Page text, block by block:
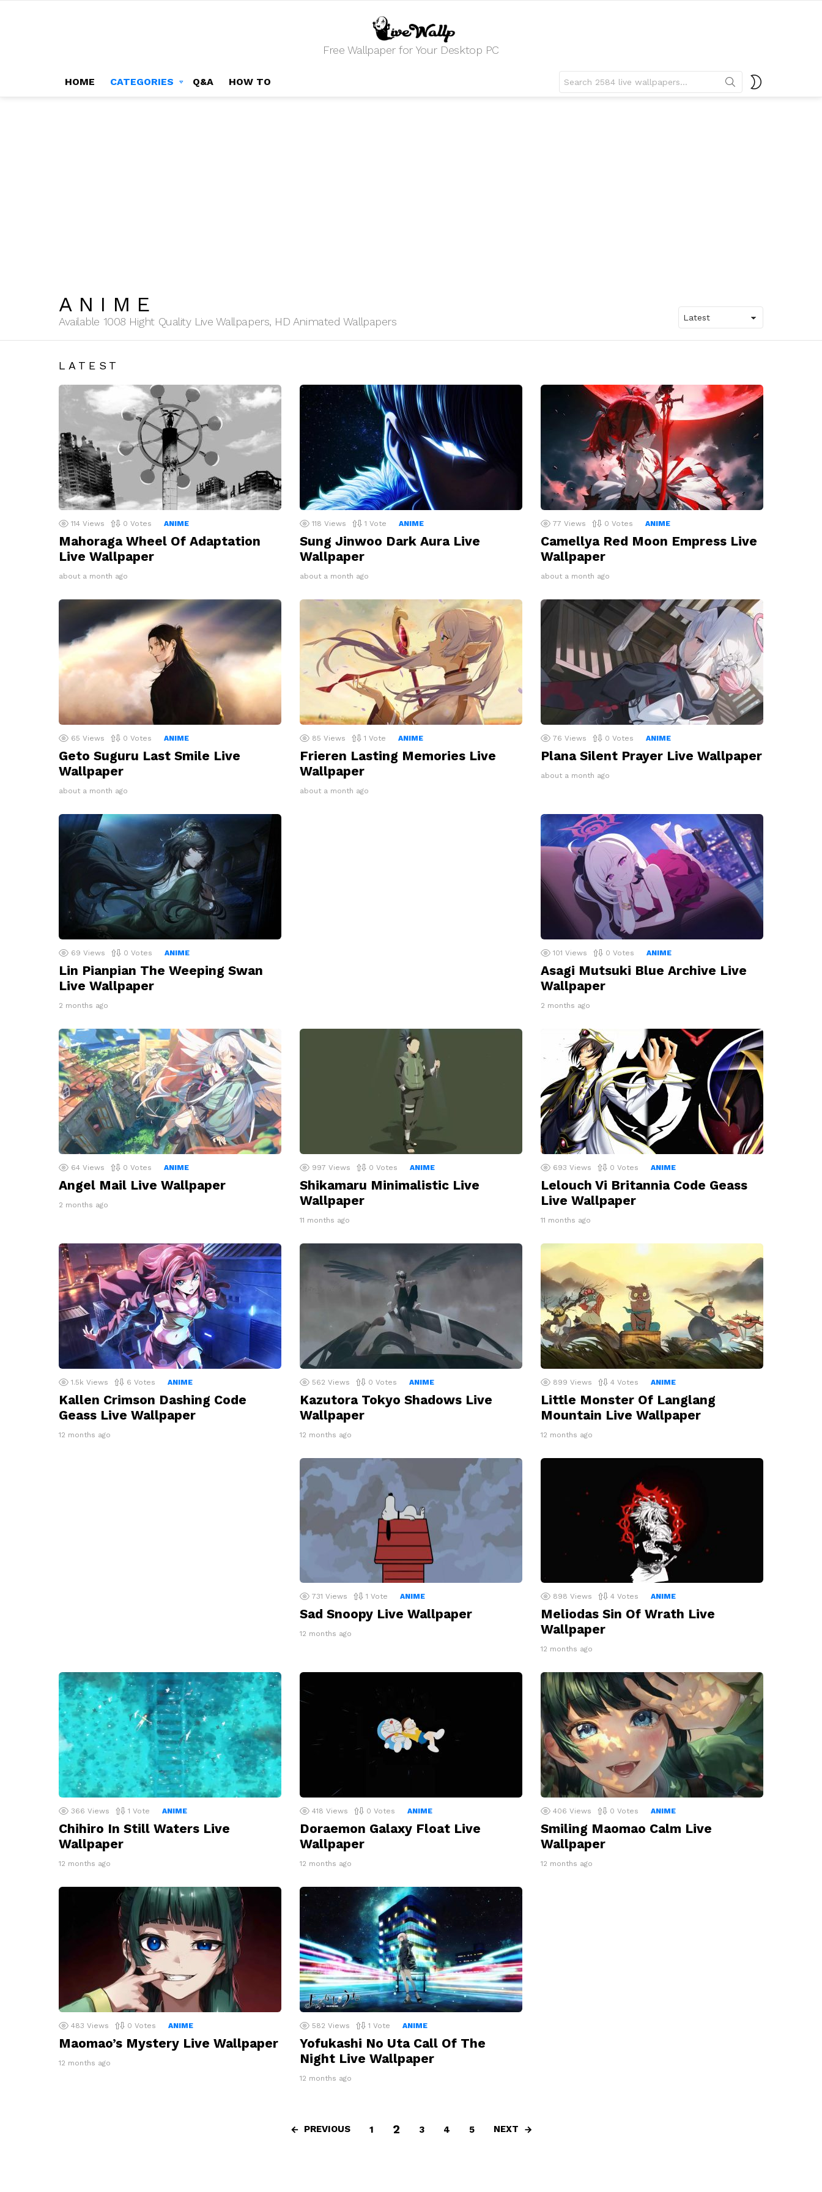
Free Wallpaper for Your Desktop PC
HOME CATEGORIES Q&A HOW TO
for:
ANIME
Available 1008 Hight Quality Live Wallpapers, HD Animated Wallpapers
LATEST
114 Views 0 Votes ANIME
Mahoraga Wheel Of Adaptation
Live Wallpaper
about a month ago
118 Views 1 Vote ANIME
Sung Jinwoo Dark Aura Live
Wallpaper
about a month ago
77 Views 0 Votes ANIME
Camellya Red Moon Empress Live
Wallpaper
about a month ago
65 Views 0 Votes ANIME
Geto Suguru Last Smile Live
Wallpaper
about a month ago
85 Views 1 Vote ANIME
Frieren Lasting Memories Live
Wallpaper
about a month ago
76 Views 0 Votes ANIME
Plana Silent Prayer Live Wallpaper
about a month ago
69 Views 0 Votes ANIME
Lin Pianpian The Weeping Swan
Live Wallpaper
2 months ago
101 Views 0 Votes ANIME
Asagi Mutsuki Blue Archive Live
Wallpaper
2 months ago
64 Views 0 Votes ANIME
Angel Mail Live Wallpaper
2 months ago
997 Views 0 Votes ANIME
Shikamaru Minimalistic Live
Wallpaper
11 months ago
693 Views 0 Votes ANIME
Lelouch Vi Britannia Code Geass
Live Wallpaper
11 months ago
1.5k Views 6 Votes ANIME
Kallen Crimson Dashing Code
Geass Live Wallpaper
12 months ago
562 Views 0 Votes ANIME
Kazutora Tokyo Shadows Live
Wallpaper
12 months ago
899 Views 4 Votes ANIME
Little Monster Of Langlang
Mountain Live Wallpaper
12 months ago
731 Views 1 Vote ANIME
Sad Snoopy Live Wallpaper
12 months ago
898 Views 4 Votes ANIME
Meliodas Sin Of Wrath Live
Wallpaper
12 months ago
366 Views 1 Vote ANIME
Chihiro In Still Waters Live
Wallpaper
12 months ago
418 Views 0 Votes ANIME
Doraemon Galaxy Float Live
Wallpaper
12 months ago
406 Views 0 Votes ANIME
Smiling Maomao Calm Live
Wallpaper
12 months ago
483 Views 0 Votes ANIME
Maomao’s Mystery Live Wallpaper
12 months ago
582 Views 1 Vote ANIME
Yofukashi No Uta Call Of The
Night Live Wallpaper
12 months ago
PREVIOUS 1 2 3 4 5 NEXT